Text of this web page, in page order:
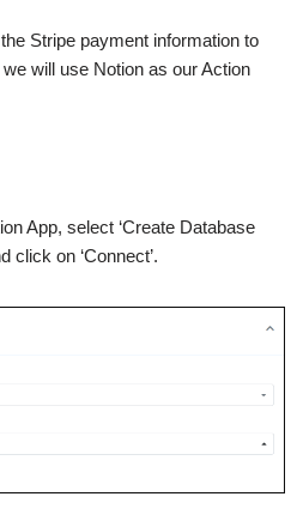
Stripe payment information to
will use Notion as our Action
App, select ‘Create Database
click on ‘Connect’.